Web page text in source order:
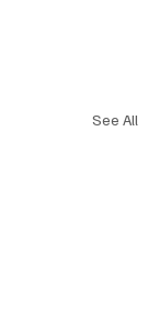
See All